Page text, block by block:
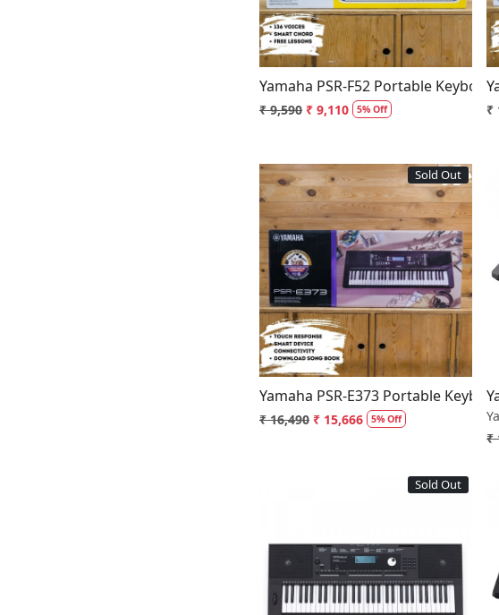
Yamaha PSR-F52 Portable
₹ 9,590 ₹ 9,110 5% Off ₹
Sold Out
Loading...
Yamaha PSR-E373 Portable
₹ 16,490 ₹ 15,666 5% Off
₹
Sold Out
Loading...